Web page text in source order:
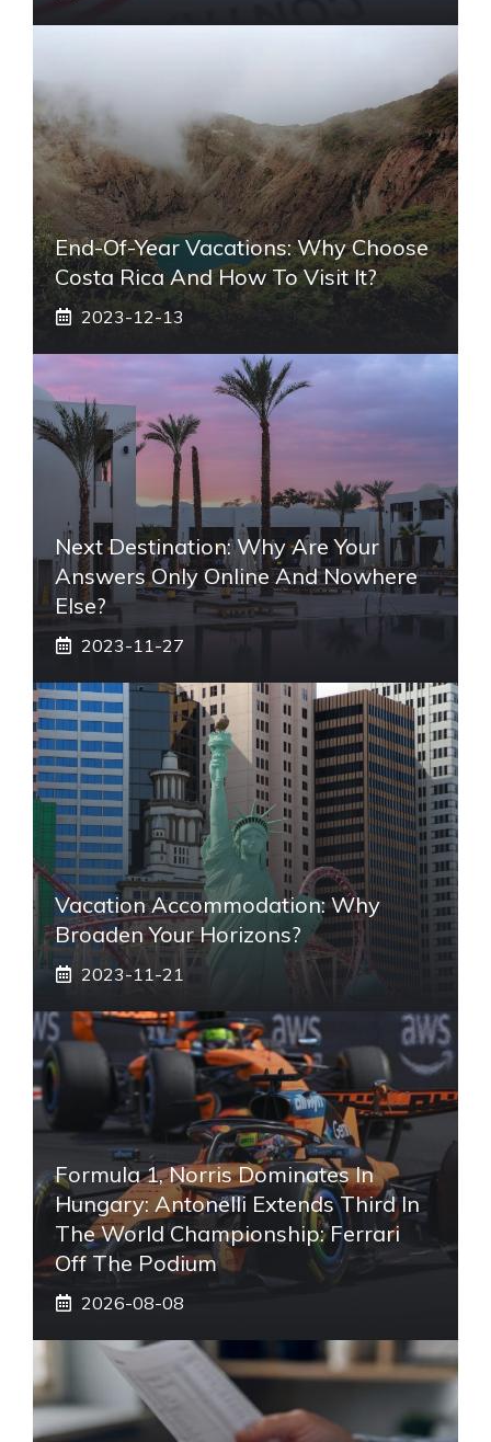
End-Of-Year Vacations: Why Choose
Costa Rica And How To Visit It?
2023-12-13
Next Destination: Why Are Your
Answers Only Online And Nowhere
Else?
2023-11-27
Vacation Accommodation: Why
Broaden Your Horizons?
2023-11-21
Formula 1, Norris Dominates In
Hungary: Antonelli Extends Third In
The World Championship: Ferrari
Off The Podium
2026-08-08